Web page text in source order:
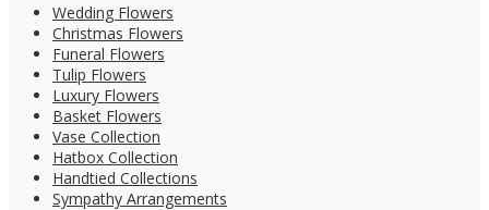
Wedding Flowers
Christmas Flowers
Funeral Flowers
Tulip Flowers
Luxury Flowers
Basket Flowers
Vase Collection
Hatbox Collection
Handtied Collections
Sympathy Arrangements